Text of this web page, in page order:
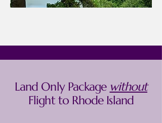
Land Only Package without
Flight to Rhode Island